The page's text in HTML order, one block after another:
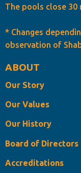
The pools close
* Changes
observation of
ABOUT
Our Story
Our Values
Our History
Board of Directors
Accreditations